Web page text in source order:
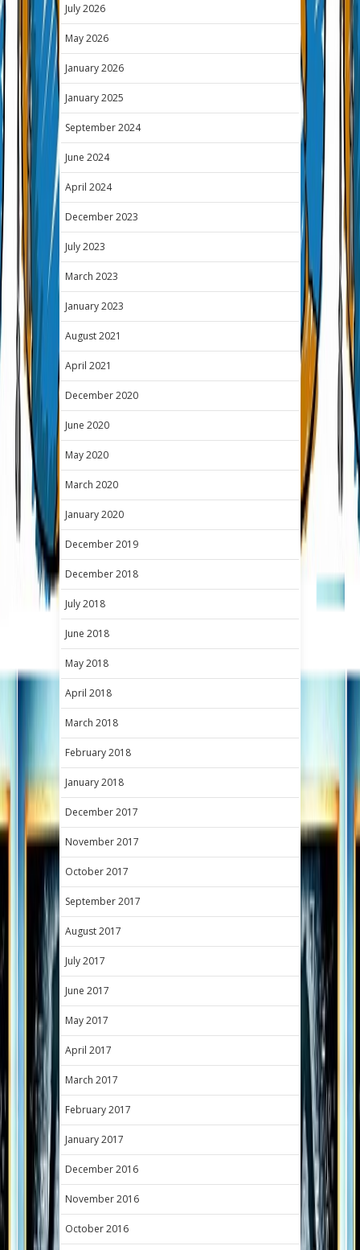
July 2026
May 2026
January 2026
January 2025
September 2024
June 2024
April 2024
December 2023
July 2023
March 2023
January 2023
August 2021
April 2021
December 2020
June 2020
May 2020
March 2020
January 2020
December 2019
December 2018
July 2018
June 2018
May 2018
April 2018
March 2018
February 2018
January 2018
December 2017
November 2017
October 2017
September 2017
August 2017
July 2017
June 2017
May 2017
April 2017
March 2017
February 2017
January 2017
December 2016
November 2016
October 2016